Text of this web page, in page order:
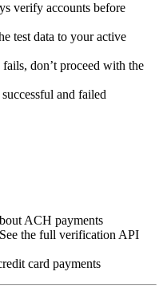
verify accounts before
test data to your active
don’t proceed with the
and failed
ACH payments
the full verification API
card payments